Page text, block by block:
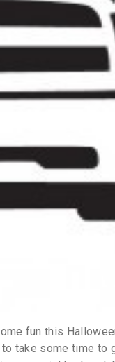
fun this
take some time to